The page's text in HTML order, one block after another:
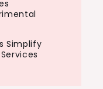
Simplify